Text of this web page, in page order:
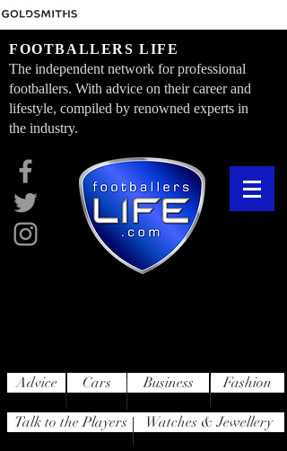
FOOTBALLERS LIFE
The independent network for professional
footballers. With advice on their career and
lifestyle, compiled by renowned experts in
the industry.
Advice Cars
Talk to the Players
Fashion
Business
Watches & Jewellery